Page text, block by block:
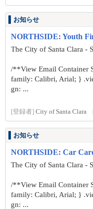
お知らせ
NORTHSIDE: Youth
The City of Santa Clara -
/**View Email Container
family: Calibri, Arial; }
gn: ...
[登録者] City of Santa Clara
お知らせ
NORTHSIDE: Car
The City of Santa Clara -
/**View Email Container
family: Calibri, Arial; }
gn: ...